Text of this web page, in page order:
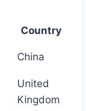
Country
China
United
Kingdom